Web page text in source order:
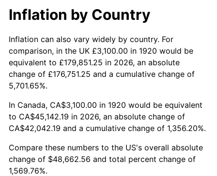
1969 $5,688.50 5.46%
1971 $6,277.50 4.38%
1972 $6,479.00 3.21%
1974 $7,641.50 11.04%
1976 $8,819.50 5.76%
Inflation by Country
Inflation can also vary widely by country. For
comparison, in the UK £3,100.00 in 1920 would be
equivalent to £179,851.25 in 2026, an absolute
change of £176,751.25 and a cumulative change of
5,701.65%.
In Canada, CA$3,100.00 in 1920 would be equivalent
to CA$45,142.19 in 2026, an absolute change of
CA$42,042.19 and a cumulative change of 1,356.20%.
Compare these numbers to the US's overall absolute
change of $48,662.56 and total percent change of
1,569.76%.